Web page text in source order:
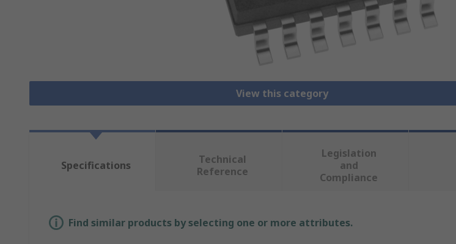
View this category
Specifications
Technical
Reference
Legislation
and
Compliance
Find similar products by selecting one or more attributes.